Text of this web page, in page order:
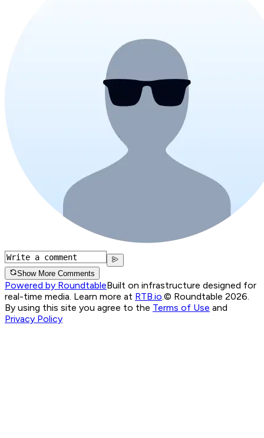
Show More Comments
Powered by RoundtableBuilt on infrastructure designed for
real-time media. Learn more at RTB.io.© Roundtable 2026.
By using this site you agree to the Terms of Use and
Privacy Policy